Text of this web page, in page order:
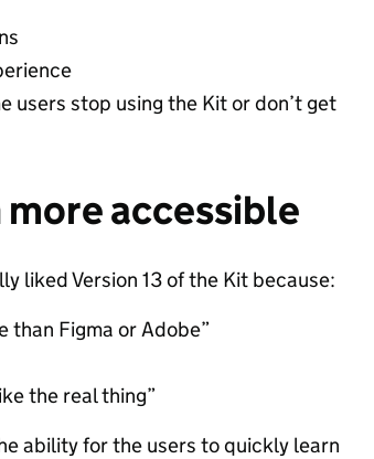
users stop using the Kit or don’t get
more accessible
liked Version 13 of the Kit because:
than Figma or Adobe”
the real thing”
ability for the users to quickly learn